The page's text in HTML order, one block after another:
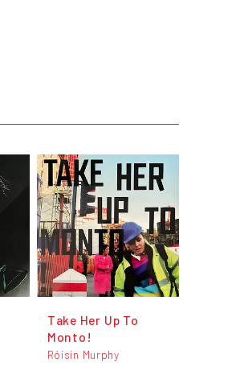
Take Her Up To
Monto!
Róisín Murphy